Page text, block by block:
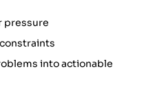
pressure
into actionable